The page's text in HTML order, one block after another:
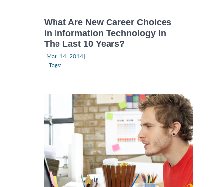
What Are New Career Choices
in Information Technology In
The Last 10 Years?
[Mar, 14, 2014]
Tags: